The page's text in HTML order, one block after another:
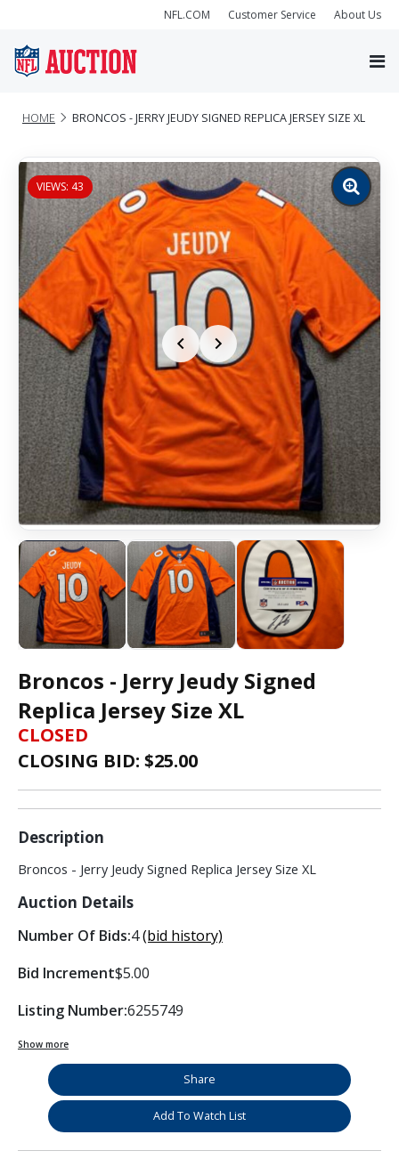
NFL.COM Customer Service About Us
HOME BRONCOS - JERRY JEUDY SIGNED REPLICA JERSEY SIZE XL
VIEWS: 43
Zoom
image
Broncos - Jerry Jeudy Signed
Replica Jersey Size XL
CLOSED
CLOSING BID: $25.00
Description
Broncos - Jerry Jeudy Signed Replica Jersey Size XL
Auction Details
Number Of Bids:4(bid history)
Bid Increment$5.00
Listing Number:6255749
Show more
Share
Add To Watch List